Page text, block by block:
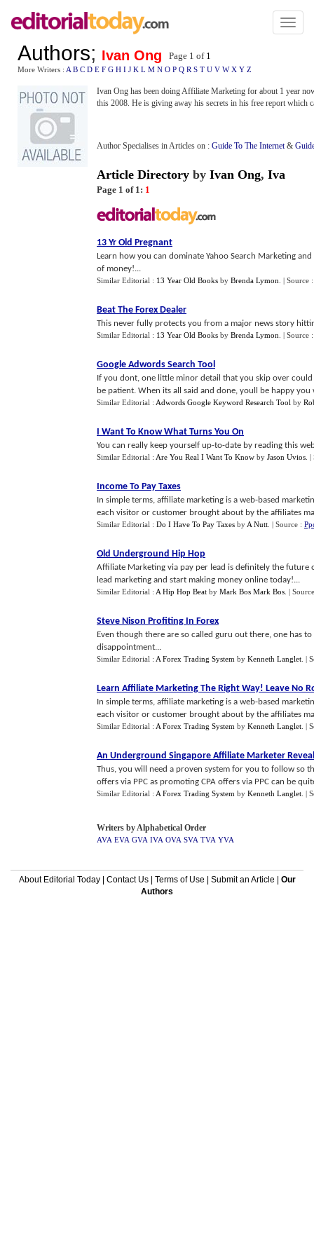
Toggle
Authors; Ivan Ong Page 1 of 1
More Writers : A B C D E F G H I J K L M N O P Q R S T U V W X Y Z
Ivan Ong has been doing Affiliate Marketing for about 1 year
this 2008. He is giving away his secrets in his free report which
Author Specialises in Articles on : Guide To The Internet&
Article Directory by Ivan Ong, Iva
Page 1 of 1: 1
13 Yr Old Pregnant
Learn how you can dominate Yahoo Search Marketing
of money!...
Similar Editorial : 13 Year Old Books by Brenda Lymon | Source
Beat The Forex Dealer
This never fully protects you from a major news story
Similar Editorial : 13 Year Old Books by Brenda Lymon | Source
Google Adwords Search Tool
If you dont, one little minor detail that you skip over
be patient. When its all said and done, youll be happy you
Similar Editorial : Adwords Google Keyword Research Tool by
I Want To Know What Turns You On
You can really keep yourself up-to-date by reading this
Similar Editorial : Are You Real I Want To Know by Jason Uvios |
Income To Pay Taxes
In simple terms, affiliate marketing is a web-based
each visitor or customer brought about by the affiliates
Similar Editorial : Do I Have To Pay Taxes by A Nutt | Source :
Old Underground Hip Hop
Affiliate Marketing via pay per lead is definitely the
lead marketing and start making money online today!...
Similar Editorial : A Hip Hop Beat by Mark Bos Mark Bos |
Steve Nison Profiting In Forex
Even though there are so called guru out there, one has
disappointment...
Similar Editorial : A Forex Trading System by Kenneth Langlet |
Learn Affiliate Marketing The Right Way! Leave No
In simple terms, affiliate marketing is a web-based
each visitor or customer brought about by the affiliates
Similar Editorial : A Forex Trading System by Kenneth Langlet |
An Underground Singapore Affiliate Marketer
Thus, you will need a proven system for you to follow so
offers via PPC as promoting CPA offers via PPC can be
Similar Editorial : A Forex Trading System by Kenneth Langlet |
Writers by Alphabetical Order
AVA EVA GVA IVA OVA SVA TVA YVA
About Editorial Today| Contact Us| Terms of Use Submit an Article
Our
Authors